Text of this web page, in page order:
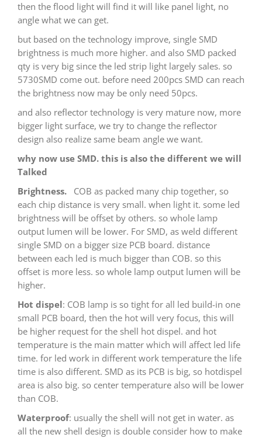
then the flood light will find it will like panel light, no
angle what we can get.
but based on the technology improve, single SMD
brightness is much more higher. and also SMD packed
qty is very big since the led strip light largely sales. so
5730SMD come out. before need 200pcs SMD can reach
the brightness now may be only need 50pcs.
and also reflector technology is very mature now, more
bigger light surface, we try to change the reflector
design also realize same beam angle we want.
why now use SMD. this is also the different we will
Talked
Brightness. COB as packed many chip together, so
each chip distance is very small. when light it. some led
brightness will be offset by others. so whole lamp
output lumen will be lower. For SMD, as weld different
single SMD on a bigger size PCB board. distance
between each led is much bigger than COB. so this
offset is more less. so whole lamp output lumen will be
higher.
Hot dispel: COB lamp is so tight for all led build-in one
small PCB board, then the hot will very focus, this will
be higher request for the shell hot dispel. and hot
temperature is the main matter which will affect led life
time. for led work in different work temperature the life
time is also different. SMD as its PCB is big, so hotdispel
area is also big. so center temperature also will be lower
than COB.
Waterproof: usually the shell will not get in water. as
all the new shell design is double consider how to make